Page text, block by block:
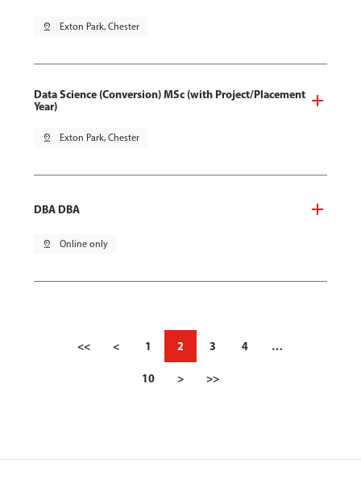
pin_drop Exton Park, Chester
Data Science (Conversion) MSc (with Project/Placement
Year)
pin_drop Exton Park, Chester
DBA DBA
pin_drop Online only
<< < 1 2 3 4 …
10 > >>